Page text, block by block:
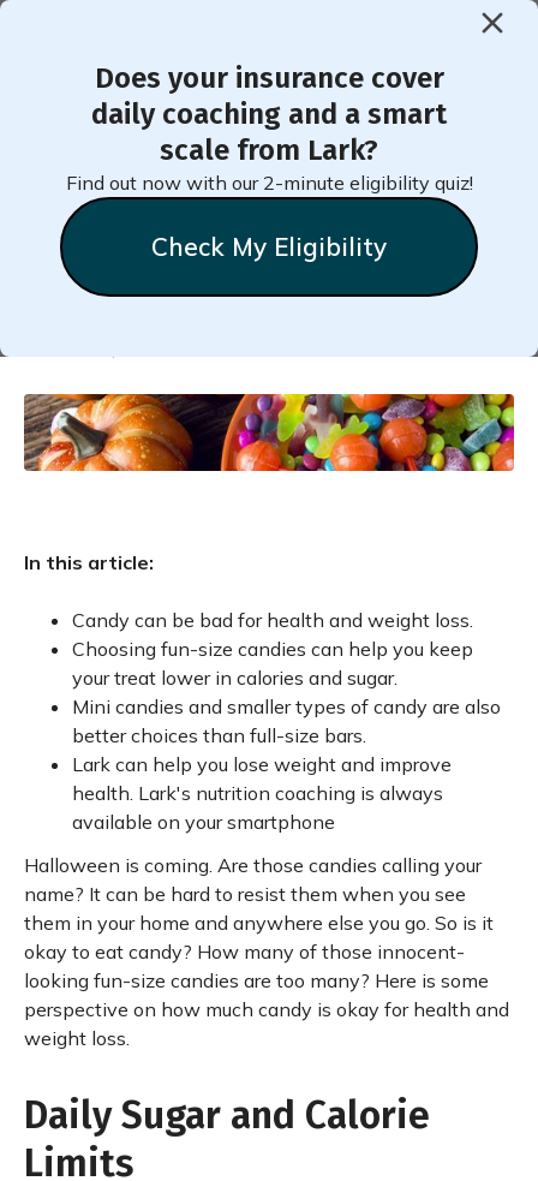
Does your insurance cover
daily coaching and a smart
scale from Lark?
Find out now with our 2-minute eligibility quiz!
Check My Eligibility
< Back to Member Blog
How Many Fun-Size Candies
Are Too Many?
In this article:
Candy can be bad for health and weight loss.
Choosing fun-size candies can help you keep
your treat lower in calories and sugar.
Mini candies and smaller types of candy are also
better choices than full-size bars.
Lark can help you lose weight and improve
health. Lark's nutrition coaching is always
available on your smartphone
Halloween is coming. Are those candies calling your
name? It can be hard to resist them when you see
them in your home and anywhere else you go. So is it
okay to eat candy? How many of those innocent-
looking fun-size candies are too many? Here is some
perspective on how much candy is okay for health and
weight loss.
Daily Sugar and Calorie
Limits